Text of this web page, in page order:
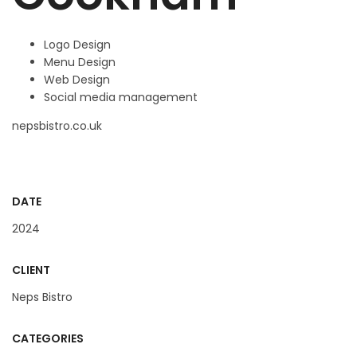
Logo Design
Menu Design
Web Design
Social media management
nepsbistro.co.uk
DATE
2024
CLIENT
Neps Bistro
CATEGORIES